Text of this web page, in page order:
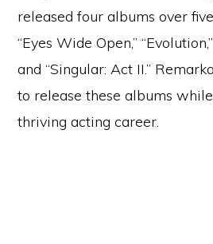
released four albums over
“Eyes Wide Open,”
and “Singular: Act II.”
to release these albums
thriving acting career.